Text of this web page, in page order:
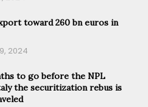
toward 260 bn euros in
2024
to go before the NPL
the securitization rebus is